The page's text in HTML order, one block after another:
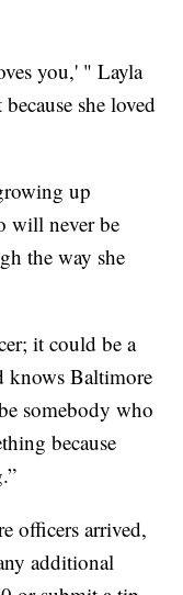
you,' " Layla
she loved
up
will never be
the way she
it could be a
knows Baltimore
somebody who
because
officers arrived,
additional